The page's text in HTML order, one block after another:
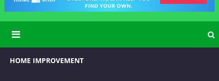
HOME IMPROVEMENT